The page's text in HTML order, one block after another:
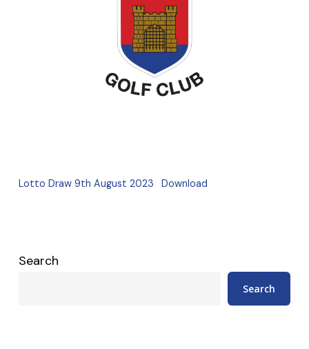
Lotto Draw 9th August 2023 Download
Search
Search